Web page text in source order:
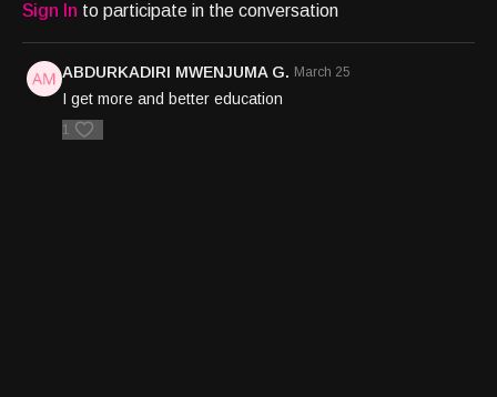
Sign In to participate in the conversation
ABDURKADIRI MWENJUMA G. March 25
I get more and better education
1